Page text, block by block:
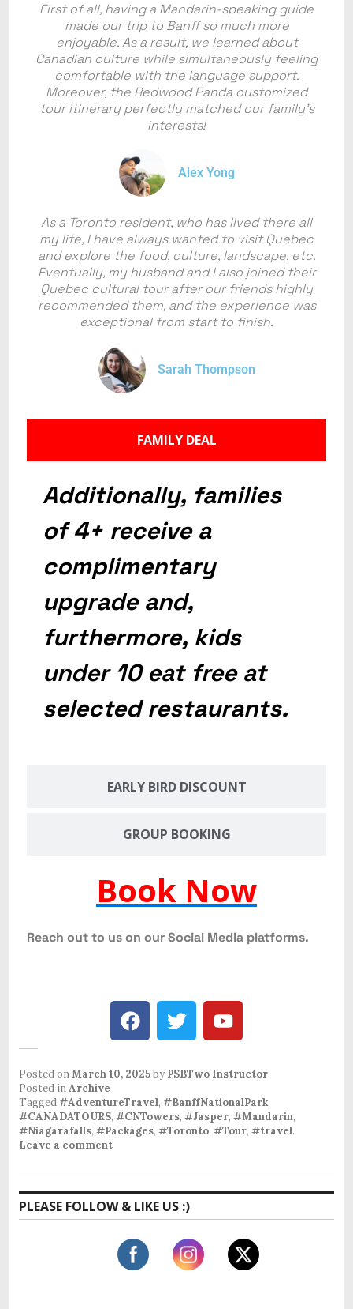
First of all, having a Mandarin-speaking guide
made our trip to Banff so much more
enjoyable. As a result, we learned about
Canadian culture while simultaneously feeling
comfortable with the language support.
Moreover, the Redwood Panda customized
tour itinerary perfectly matched our family's
interests!
Alex Yong
As a Toronto resident, who has lived there all
my life, I have always wanted to visit Quebec
and explore the food, culture, landscape, etc.
Eventually, my husband and I also joined their
Quebec cultural tour after our friends highly
recommended them, and the experience was
exceptional from start to finish.
Sarah Thompson
FAMILY DEAL
EARLY BIRD DISCOUNT
GROUP BOOKING
Additionally, families
of 4+ receive a
complimentary
upgrade and,
furthermore, kids
under 10 eat free at
selected restaurants.
Book Now
Reach out to us on our Social Media platforms.
Posted onMarch 10, 2025by PSBTwo Instructor
Posted inArchive
Tagged#AdventureTravel, #BanffNationalPark,
#CANADATOURS, #CNTowers, #Jasper, #Mandarin,
#Niagarafalls, #Packages, #Toronto, #Tour, #travel.
Leave a comment
PLEASE FOLLOW & LIKE US :)